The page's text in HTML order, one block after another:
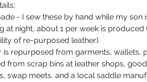
- I sew these by hand while my son
at night, about 1 per week is
of re-purposed leather).
is repurposed from garments, wallets,
from scrap bins at leather shops,
swap meets, and a local saddle